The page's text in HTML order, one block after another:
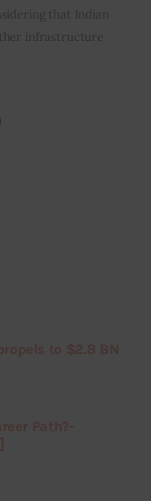
that Indian
infrastructure